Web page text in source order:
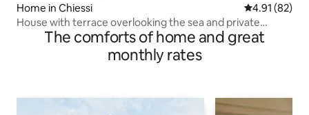
Home in Chiessi 4.91 out of 5
4.91 (82)
House with terrace overlooking the sea and private
parkingThe comforts of home and great
monthly rates